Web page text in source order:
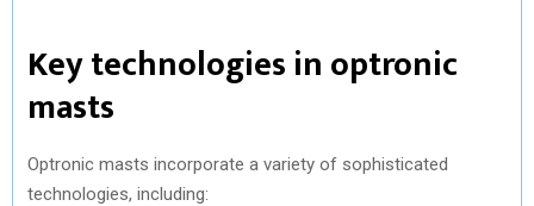
Key technologies in optronic
masts
Optronic masts incorporate a variety of sophisticated
technologies, including: